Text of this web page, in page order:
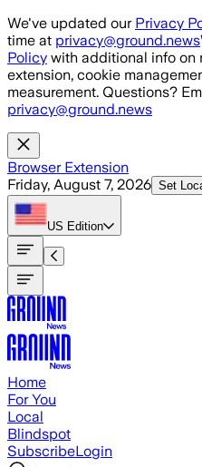
Skip to main content
We've updated our Privacy
time at privacy@ground.news
Policy with additional info on
extension, cookie
measurement. Questions?
privacy@ground.news
Browser Extension
Friday, August 7, 2026 Set
US Edition
Home
For You
Local
Blindspot
SubscribeLogin